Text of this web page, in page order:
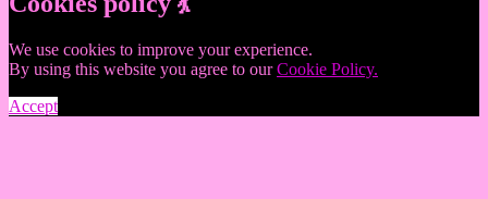
We use cookies to improve your experience.
By using this website you agree to ourCookie Policy.
Accept